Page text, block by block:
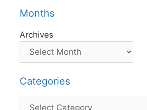
Months
Archives
Categories
Categories